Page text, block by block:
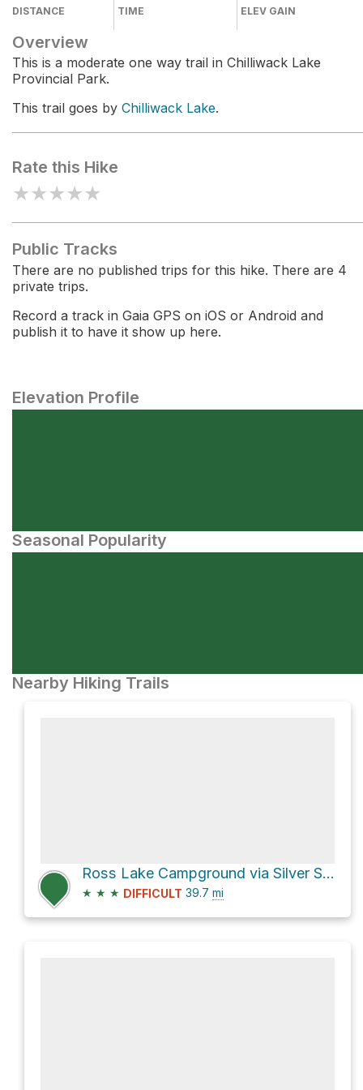
DISTANCE TIME ELEV GAIN
Overview
This is a moderate one way trail in Chilliwack Lake
Provincial Park.
This trail goes by Chilliwack Lake.
Rate this Hike
★★★★★
Public Tracks
There are no published trips for this hike. There are 4
private trips.
Record a track in Gaia GPS on iOS or Android and
publish it to have it show up here.
Elevation Profile
Seasonal Popularity
Nearby Hiking Trails
Ross Lake Campground via Silver Skagit Road
★ ★ ★ DIFFICULT 39.7 mi